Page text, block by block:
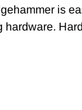
is
hardware.